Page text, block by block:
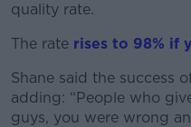
quality rate.
The rate rises to 98% if
Shane said the success
adding: “People who
guys, you were wrong